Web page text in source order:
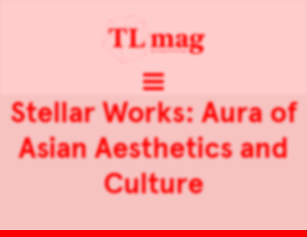
Stellar Works: Aura of
Asian Aesthetics and
Culture